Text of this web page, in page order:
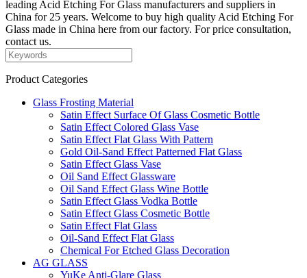
leading Acid Etching For Glass manufacturers and suppliers in
China for 25 years. Welcome to buy high quality Acid Etching For
Glass made in China here from our factory. For price consultation,
contact us.
Product Categories
Glass Frosting Material
Satin Effect Surface Of Glass Cosmetic Bottle
Satin Effect Colored Glass Vase
Satin Effect Flat Glass With Pattern
Gold Oil-Sand Effect Patterned Flat Glass
Satin Effect Glass Vase
Oil Sand Effect Glassware
Oil Sand Effect Glass Wine Bottle
Satin Effect Glass Vodka Bottle
Satin Effect Glass Cosmetic Bottle
Satin Effect Flat Glass
Oil-Sand Effect Flat Glass
Chemical For Etched Glass Decoration
AG GLASS
YuKe Anti-Glare Glass